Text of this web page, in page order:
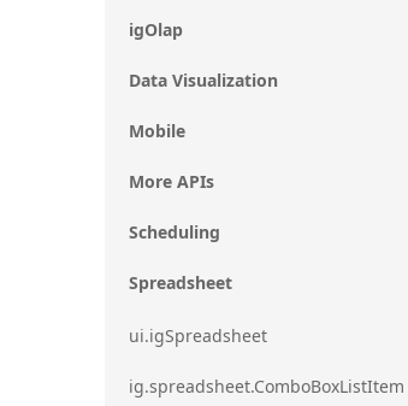
igOlap
Data Visualization
Mobile
More APIs
Scheduling
Spreadsheet
ui.igSpreadsheet
ig.spreadsheet.ComboBoxListItem